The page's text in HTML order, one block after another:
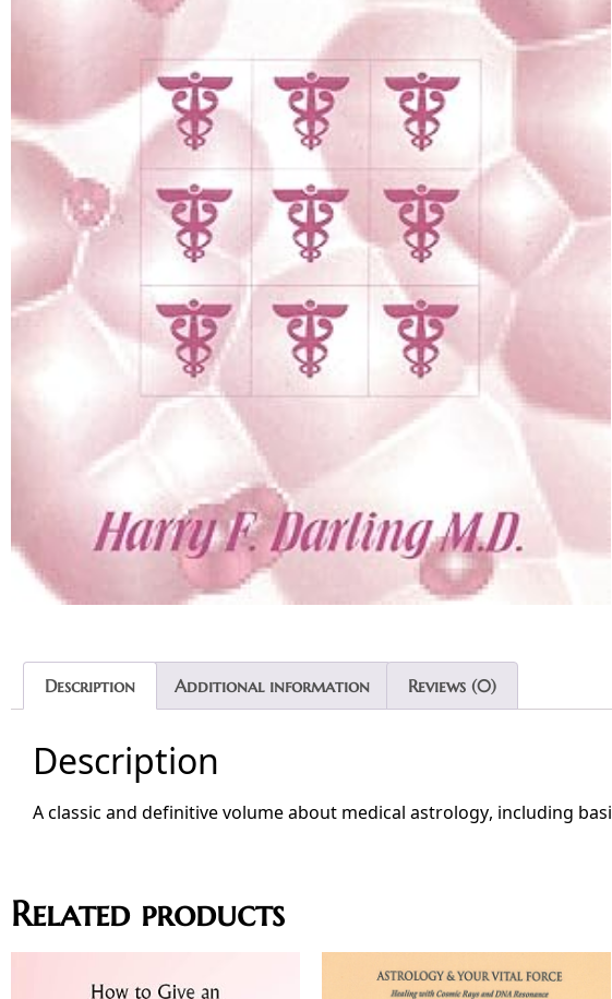
Description Additional information Reviews (0)
Description
A classic and definitive volume about medical astrology, including
Related products